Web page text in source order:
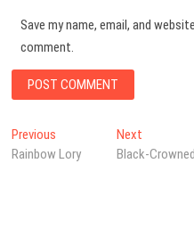
Save my name, email, and
comment.
Post
navigation
Previous
post:
Rainbow Lory
NextNext
post:
Black-